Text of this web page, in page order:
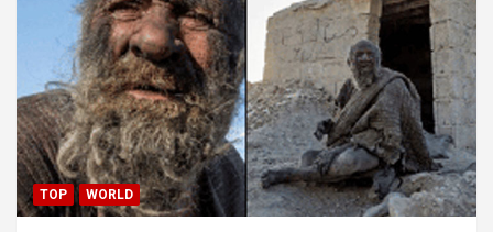
TOP WORLD